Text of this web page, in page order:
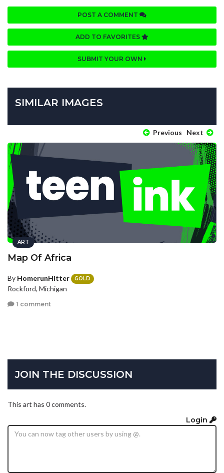
POST A COMMENT
ADD TO FAVORITES
SUBMIT YOUR OWN
SIMILAR IMAGES
Previous Next
ART
Map Of Africa
By HomerunHitter GOLD
Rockford, Michigan
1 comment
JOIN THE DISCUSSION
This art has 0 comments.
Login